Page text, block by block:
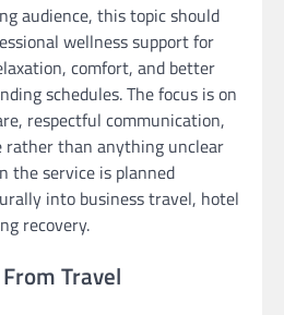
audience, this topic should
wellness support for
comfort, and better
schedules. The focus is on
respectful communication,
rather than anything unclear
the service is planned
into business travel, hotel
recovery.
Travel